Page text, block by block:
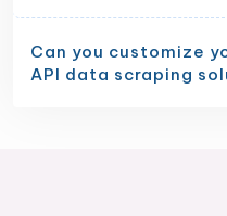
Can you customize
API data scraping